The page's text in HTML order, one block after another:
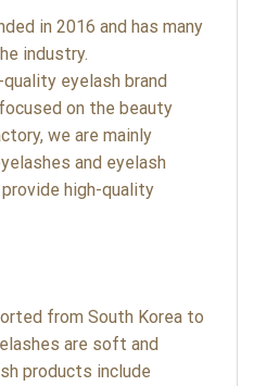
in 2016 and has many
industry.
eyelash brand
on the beauty
we are mainly
and eyelash
high-quality
from South Korea to
are soft and
products include